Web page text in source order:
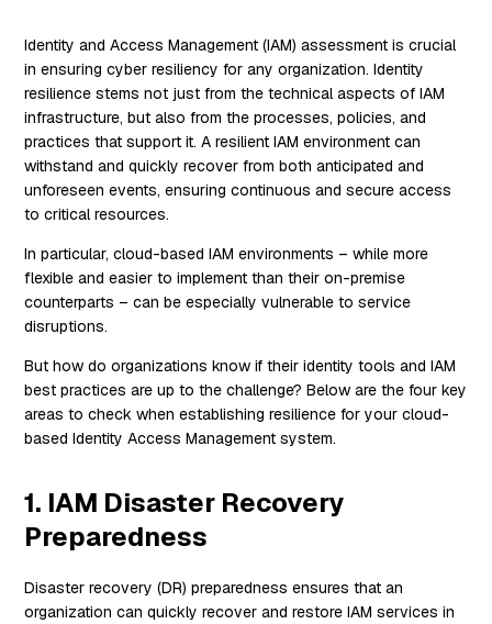
Identity and Access Management (IAM) assessment is crucial
in ensuring cyber resiliency for any organization. Identity
resilience stems not just from the technical aspects of IAM
infrastructure, but also from the processes, policies, and
practices that support it. A resilient IAM environment can
withstand and quickly recover from both anticipated and
unforeseen events, ensuring continuous and secure access
to critical resources.
In particular, cloud-based IAM environments – while more
flexible and easier to implement than their on-premise
counterparts – can be especially vulnerable to service
disruptions.
But how do organizations know if their identity tools and IAM
best practices are up to the challenge? Below are the four key
areas to check when establishing resilience for your cloud-
based Identity Access Management system.
1. IAM Disaster Recovery
Preparedness
Disaster recovery (DR) preparedness ensures that an
organization can quickly recover and restore IAM services in